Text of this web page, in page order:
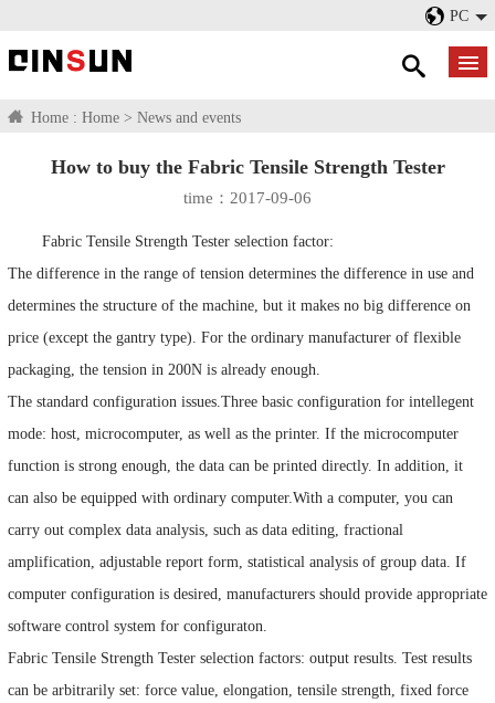
PC
Home : Home > News and events
How to buy the Fabric Tensile Strength Tester
time：2017-09-06
Fabric Tensile Strength Tester selection factor:
The difference in the range of tension determines the difference in use and
determines the structure of the machine, but it makes no big difference on
price (except the gantry type). For the ordinary manufacturer of flexible
packaging, the tension in 200N is already enough.
The standard configuration issues.Three basic configuration for intellegent
mode: host, microcomputer, as well as the printer. If the microcomputer
function is strong enough, the data can be printed directly. In addition, it
can also be equipped with ordinary computer.With a computer, you can
carry out complex data analysis, such as data editing, fractional
amplification, adjustable report form, statistical analysis of group data. If
computer configuration is desired, manufacturers should provide appropriate
software control system for configuraton.
Fabric Tensile Strength Tester selection factors: output results. Test results
can be arbitrarily set: force value, elongation, tensile strength, fixed force